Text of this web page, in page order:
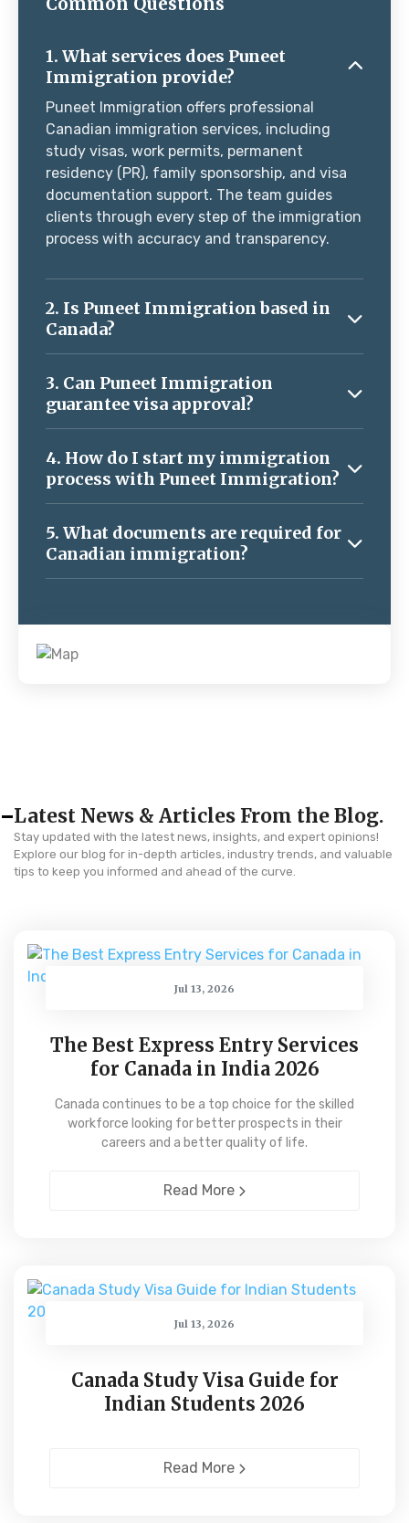
1. What services does Puneet
Immigration provide?
Puneet Immigration offers professional
Canadian immigration services, including
study visas, work permits, permanent
residency (PR), family sponsorship, and visa
documentation support. The team guides
clients through every step of the immigration
process with accuracy and transparency.
2. Is Puneet Immigration based in
Canada?
3. Can Puneet Immigration
guarantee visa approval?
4. How do I start my immigration
process with Puneet Immigration?
5. What documents are required for
Canadian immigration?
Latest News & Articles From the Blog.
Stay updated with the latest news, insights, and expert opinions!
Explore our blog for in-depth articles, industry trends, and valuable
tips to keep you informed and ahead of the curve.
Jul 13, 2026
The Best Express Entry Services
for Canada in India 2026
Canada continues to be a top choice for the skilled
workforce looking for better prospects in their
careers and a better quality of life.
Read More
Jul 13, 2026
Canada Study Visa Guide for
Indian Students 2026
Read More